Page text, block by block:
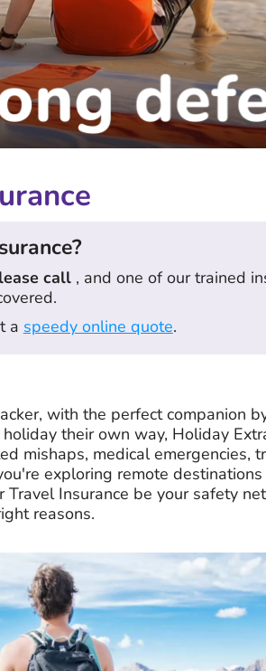
call , and one of our trained
a speedy online quote.
with the perfect companion
their own way, Holiday
mishaps, medical emergencies,
exploring remote
Insurance be your safety
reasons.